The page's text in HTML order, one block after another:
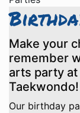
Make your
remember
arts party at
Taekwondo!
Our birthday